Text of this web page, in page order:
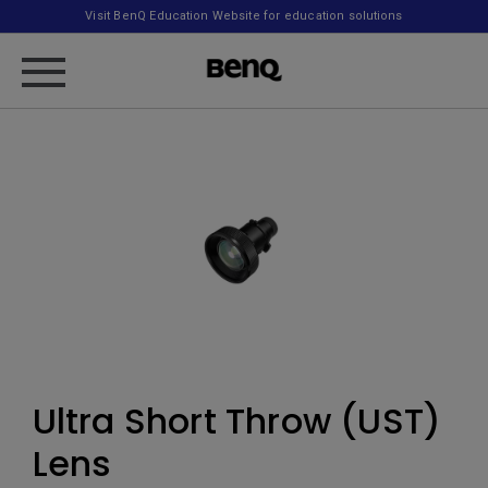
Visit BenQ Education Website for education solutions
Ultra Short Throw (UST)
Lens